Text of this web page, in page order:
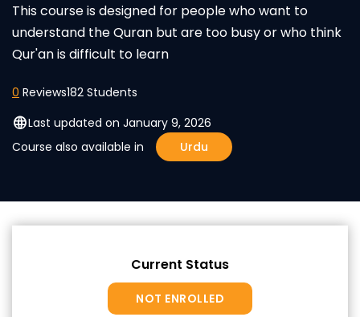
This course is designed for people who want to
understand the Quran but are too busy or who think
Qur'an is difficult to learn
0 Reviews182 Students
languageLast updated on January 9, 2026
Course also available in
Urdu
Current Status
NOT ENROLLED